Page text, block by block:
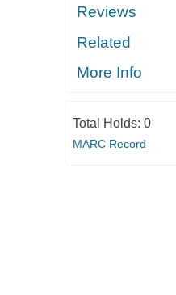
Reviews
Related
More Info
Total Holds: 0
MARC Record